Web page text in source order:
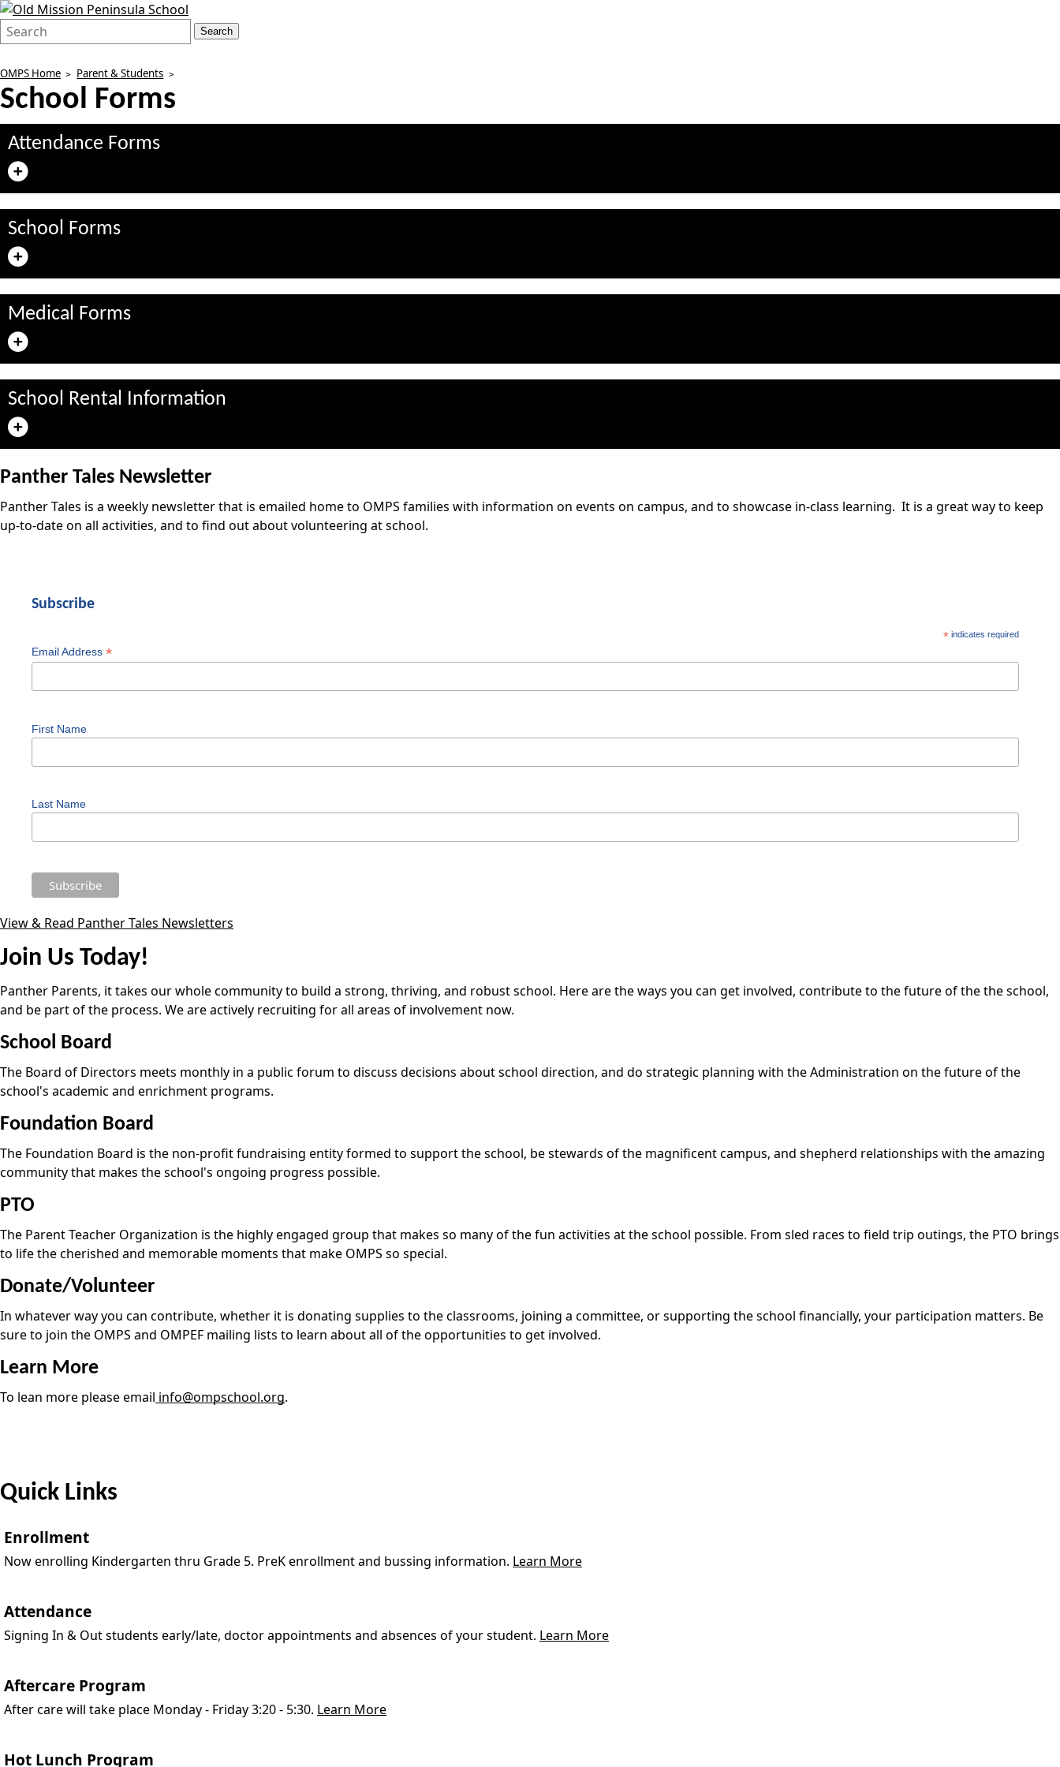
Search
Form
Quick
Search:
Search
OMPS Home Parent & Students
School Forms
Attendance Forms
School Forms
Medical Forms
School Rental Information
Panther Tales Newsletter
Panther Tales is a weekly newsletter that is emailed home to OMPS families with information on events on campus, and to showcase in-class learning. It is a great way to keep
up-to-date on all activities, and to find out about volunteering at school.
Subscribe
*indicates required
Email Address*
First Name
Last Name
View & Read Panther Tales Newsletters
Join Us Today!
Panther Parents, it takes our whole community to build a strong, thriving, and robust school. Here are the ways you can get involved, contribute to the future of the the school,
and be part of the process. We are actively recruiting for all areas of involvement now.
School Board
The Board of Directors meets monthly in a public forum to discuss decisions about school direction, and do strategic planning with the Administration on the future of the
school's academic and enrichment programs.
Foundation Board
The Foundation Board is the non-profit fundraising entity formed to support the school, be stewards of the magnificent campus, and shepherd relationships with the amazing
community that makes the school's ongoing progress possible.
PTO
The Parent Teacher Organization is the highly engaged group that makes so many of the fun activities at the school possible. From sled races to field trip outings, the PTO brings
to life the cherished and memorable moments that make OMPS so special.
Donate/Volunteer
In whatever way you can contribute, whether it is donating supplies to the classrooms, joining a committee, or supporting the school financially, your participation matters. Be
sure to join the OMPS and OMPEF mailing lists to learn about all of the opportunities to get involved.
Learn More
To lean more please email info@ompschool.org.
Quick Links
Enrollment
Now enrolling Kindergarten thru Grade 5. PreK enrollment and bussing information. Learn More
Attendance
Signing In & Out students early/late, doctor appointments and absences of your student. Learn More
Aftercare Program
After care will take place Monday - Friday 3:20 - 5:30. Learn More
Hot Lunch Program